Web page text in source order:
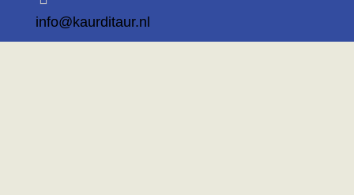
info@kaurditaur.nl